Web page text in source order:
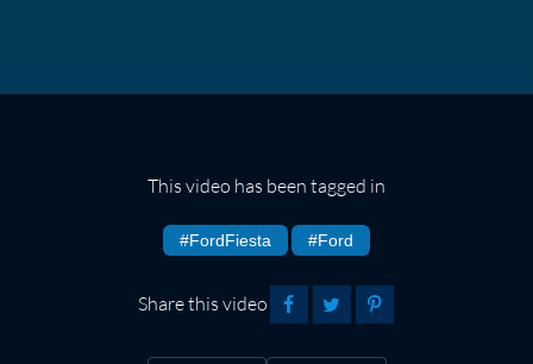
This video has been tagged in
#FordFiesta #Ford
Share this video